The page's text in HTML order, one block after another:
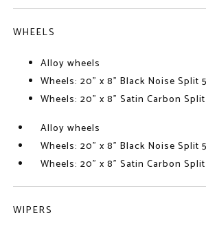
WHEELS
Alloy wheels
Wheels: 20" x 8" Black Noise Split
Wheels: 20" x 8" Satin Carbon
Alloy wheels
Wheels: 20" x 8" Black Noise Split
Wheels: 20" x 8" Satin Carbon
WIPERS